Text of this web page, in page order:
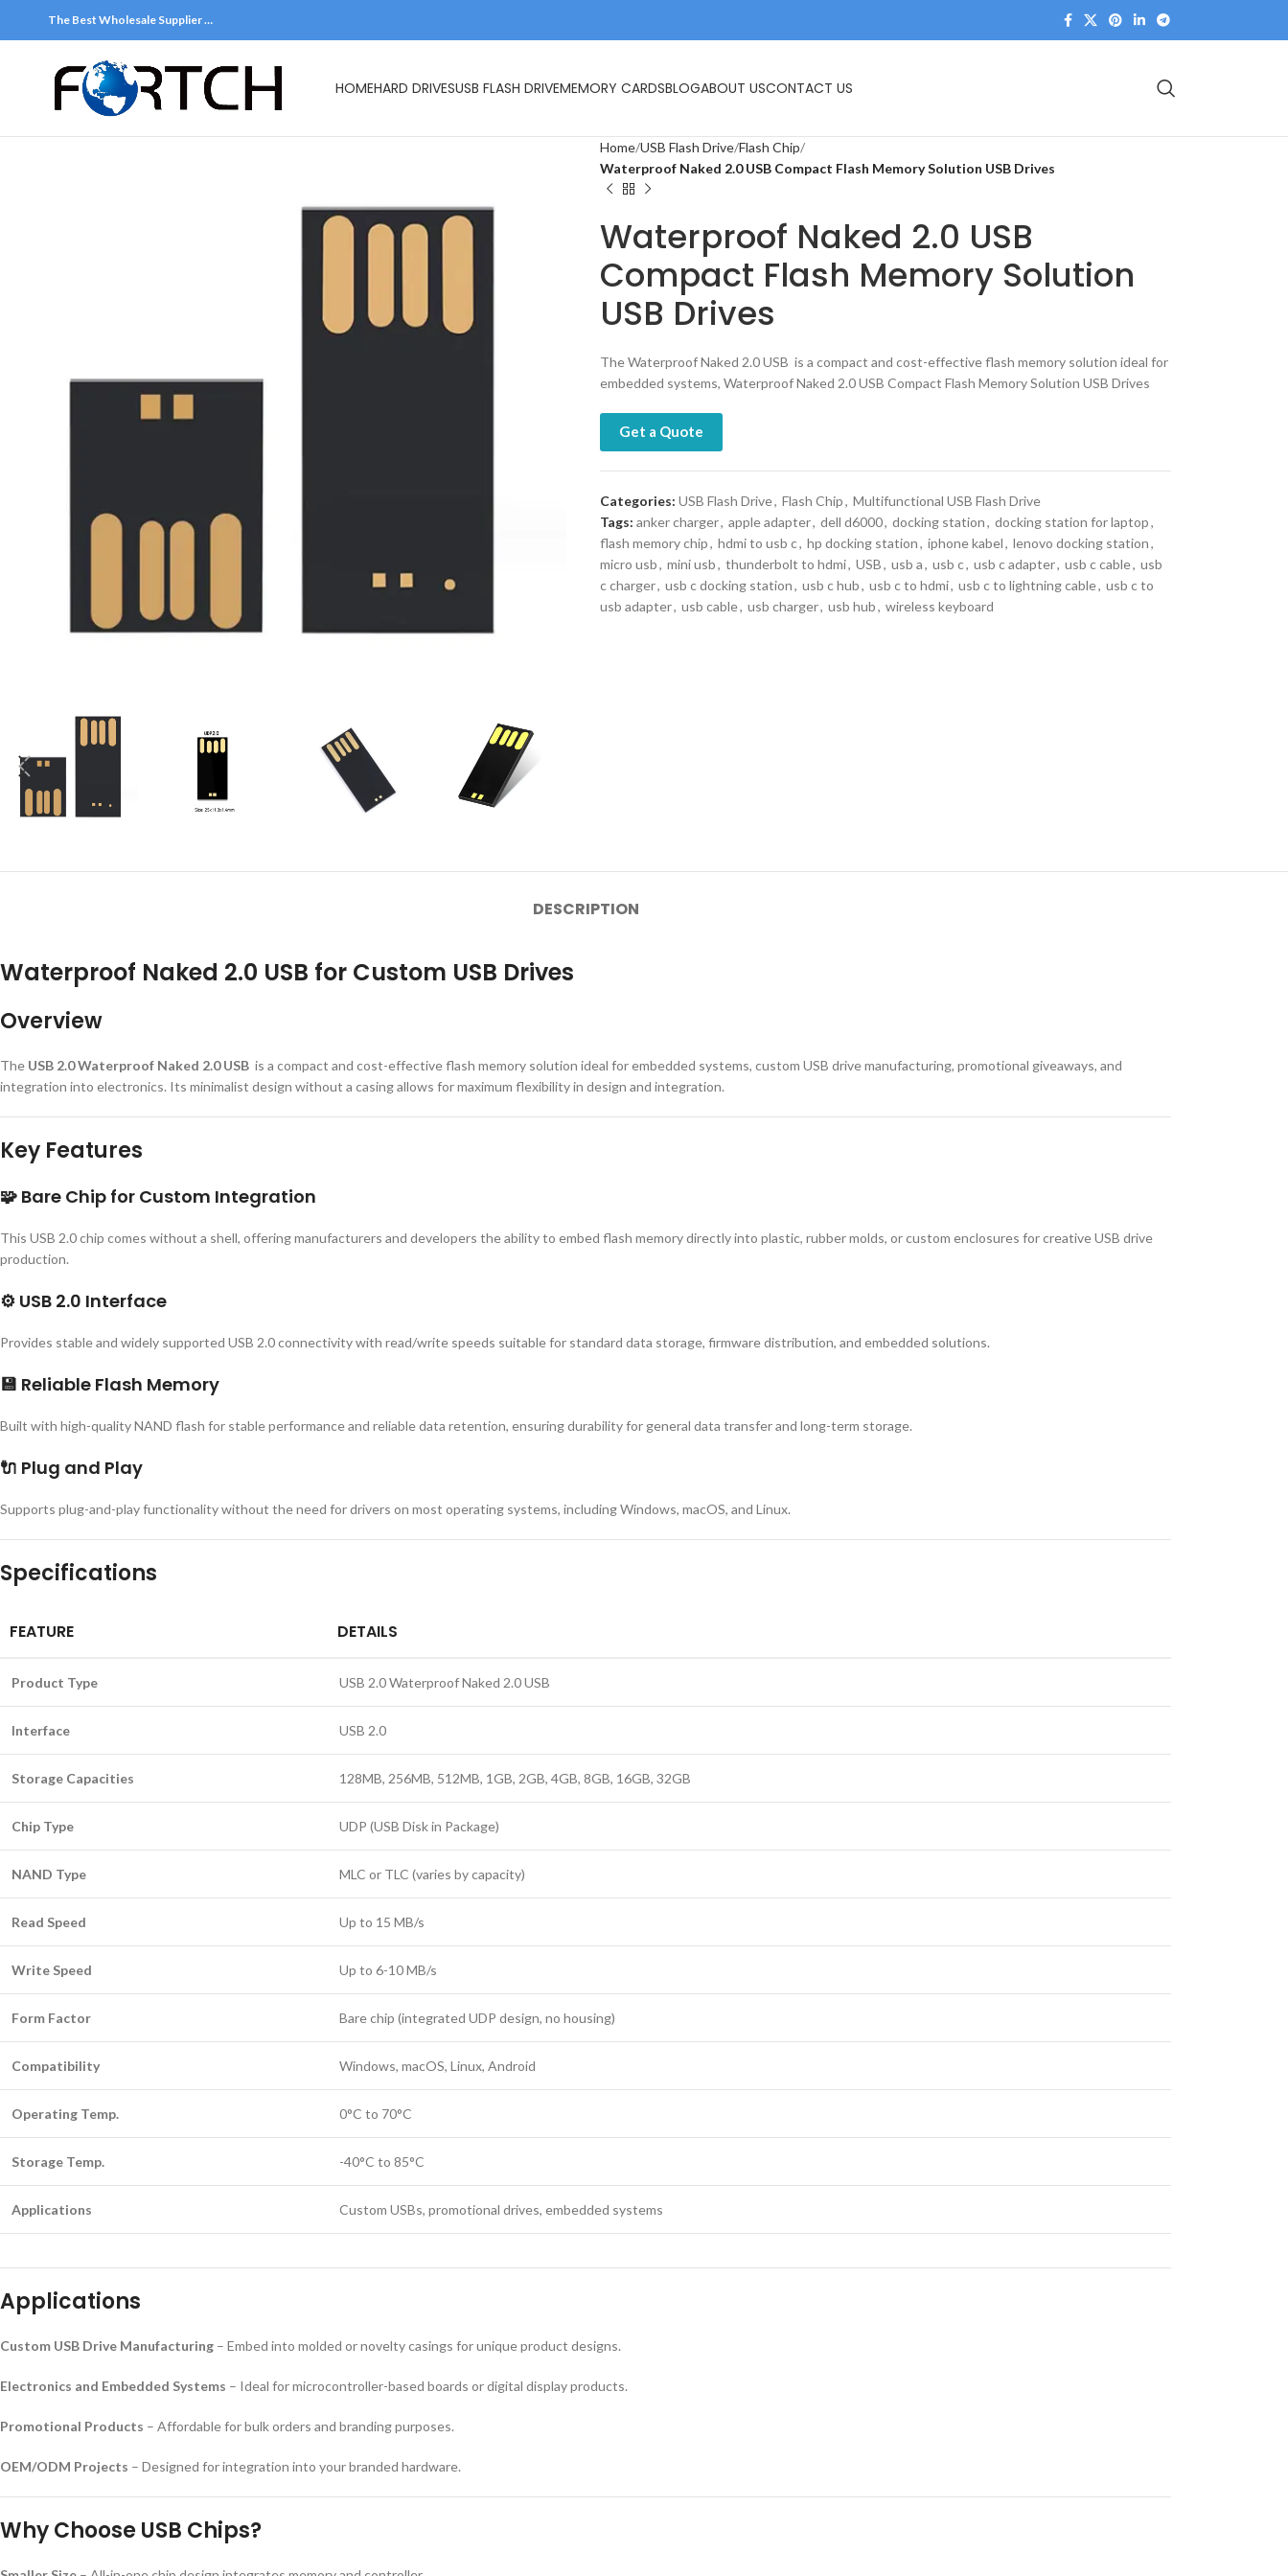
The Best Wholesale Supplier …
HOMEHARD DRIVESUSB FLASH DRIVEMEMORY CARDSBLOGABOUT USCONTACT US
Home USB Flash Drive Flash Chip
Waterproof Naked 2.0 USB Compact Flash Memory Solution USB Drives
Waterproof Naked 2.0 USB
Compact Flash Memory Solution
USB Drives
The Waterproof Naked 2.0 USB is a compact and cost-effective flash memory solution ideal for
embedded systems, Waterproof Naked 2.0 USB Compact Flash Memory Solution USB Drives
Get a Quote
Categories: USB Flash Drive, Flash Chip, Multifunctional USB Flash Drive
Tags: anker charger, apple adapter, dell d6000, docking station, docking station for laptop,
flash memory chip, hdmi to usb c, hp docking station, iphone kabel, lenovo docking station,
micro usb, mini usb, thunderbolt to hdmi, USB, usb a, usb c, usb c adapter, usb c cable, usb
c charger, usb c docking station, usb c hub, usb c to hdmi, usb c to lightning cable, usb c to
usb adapter, usb cable, usb charger, usb hub, wireless keyboard
DESCRIPTION
Waterproof Naked 2.0 USB for Custom USB Drives
Overview
The USB 2.0 Waterproof Naked 2.0 USB is a compact and cost-effective flash memory solution ideal for embedded systems, custom USB drive manufacturing, promotional giveaways, and
integration into electronics. Its minimalist design without a casing allows for maximum flexibility in design and integration.
Key Features
🧩 Bare Chip for Custom Integration
This USB 2.0 chip comes without a shell, offering manufacturers and developers the ability to embed flash memory directly into plastic, rubber molds, or custom enclosures for creative USB drive
production.
⚙️ USB 2.0 Interface
Provides stable and widely supported USB 2.0 connectivity with read/write speeds suitable for standard data storage, firmware distribution, and embedded solutions.
💾 Reliable Flash Memory
Built with high-quality NAND flash for stable performance and reliable data retention, ensuring durability for general data transfer and long-term storage.
🔌 Plug and Play
Supports plug-and-play functionality without the need for drivers on most operating systems, including Windows, macOS, and Linux.
Specifications
FEATURE DETAILS
Product Type USB 2.0 Waterproof Naked 2.0 USB
Interface USB 2.0
Storage Capacities 128MB, 256MB, 512MB, 1GB, 2GB, 4GB, 8GB, 16GB, 32GB
Chip Type UDP (USB Disk in Package)
NAND Type MLC or TLC (varies by capacity)
Read Speed Up to 15 MB/s
Write Speed Up to 6-10 MB/s
Form Factor Bare chip (integrated UDP design, no housing)
Compatibility Windows, macOS, Linux, Android
Operating Temp. 0°C to 70°C
Storage Temp. -40°C to 85°C
Applications Custom USBs, promotional drives, embedded systems
Applications
Custom USB Drive Manufacturing – Embed into molded or novelty casings for unique product designs.
Electronics and Embedded Systems – Ideal for microcontroller-based boards or digital display products.
Promotional Products – Affordable for bulk orders and branding purposes.
OEM/ODM Projects – Designed for integration into your branded hardware.
Why Choose USB Chips?